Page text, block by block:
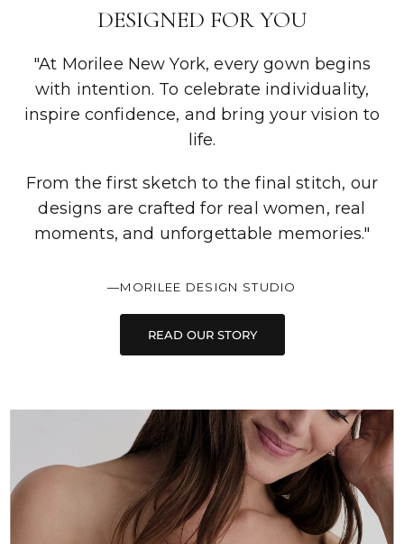
DESIGNED FOR YOU
"At Morilee New York, every gown begins
with intention. To celebrate individuality,
inspire confidence, and bring your vision to
life.
From the first sketch to the final stitch, our
designs are crafted for real women, real
moments, and unforgettable memories."
—MORILEE DESIGN STUDIO